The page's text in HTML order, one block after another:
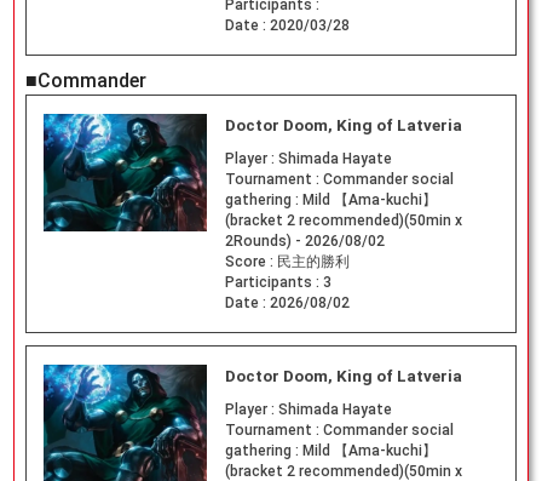
Participants :
Date : 2020/03/28
■Commander
Doctor Doom, King of Latveria
Player : Shimada Hayate
Tournament : Commander social
gathering : Mild 【Ama-kuchi】
(bracket 2 recommended)(50min x
2Rounds) - 2026/08/02
Score : 民主的勝利
Participants : 3
Date : 2026/08/02
Doctor Doom, King of Latveria
Player : Shimada Hayate
Tournament : Commander social
gathering : Mild 【Ama-kuchi】
(bracket 2 recommended)(50min x